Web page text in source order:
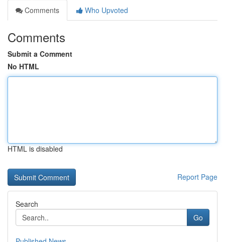
Comments
Who Upvoted
Comments
Submit a Comment
No HTML
HTML is disabled
Report Page
Search
Go